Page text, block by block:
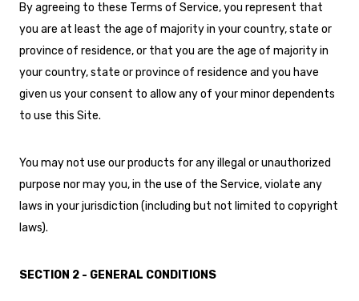
By agreeing to these Terms of Service, you represent that
you are at least the age of majority in your country, state or
province of residence, or that you are the age of majority in
your country, state or province of residence and you have
given us your consent to allow any of your minor dependents
to use this Site.
You may not use our products for any illegal or unauthorized
purpose nor may you, in the use of the Service, violate any
laws in your jurisdiction (including but not limited to copyright
laws).
SECTION 2 - GENERAL CONDITIONS